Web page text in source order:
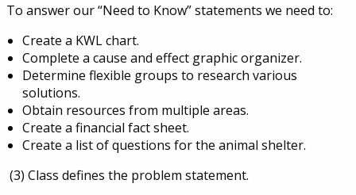
To answer our “Need to Know” statements we need to:
Create a KWL chart.
Complete a cause and effect graphic organizer.
Determine flexible groups to research various
solutions.
Obtain resources from multiple areas.
Create a financial fact sheet.
Create a list of questions for the animal shelter.
(3) Class defines the problem statement.